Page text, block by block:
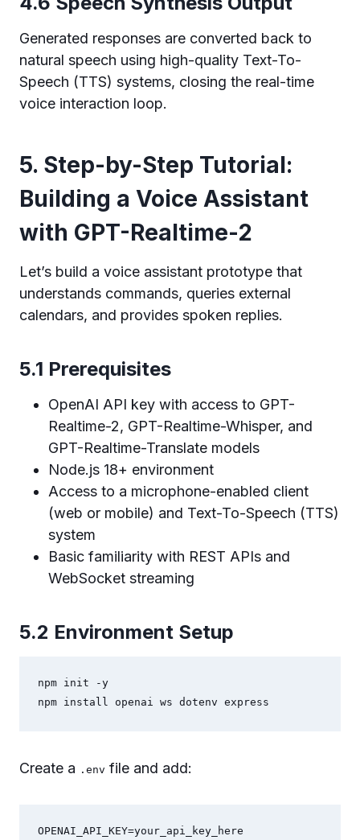
Generated responses are converted back to
natural speech using high-quality Text-To-
Speech (TTS) systems, closing the real-time
voice interaction loop.
5. Step-by-Step Tutorial:
Building a Voice Assistant
with GPT-Realtime-2
Let’s build a voice assistant prototype that
understands commands, queries external
calendars, and provides spoken replies.
5.1 Prerequisites
OpenAI API key with access to GPT-
Realtime-2, GPT-Realtime-Whisper, and
GPT-Realtime-Translate models
Node.js 18+ environment
Access to a microphone-enabled client
(web or mobile) and Text-To-Speech (TTS)
system
Basic familiarity with REST APIs and
WebSocket streaming
5.2 Environment Setup
npm init -y
npm install openai ws dotenv express
Create a .env file and add:
OPENAI_API_KEY=your_api_key_here